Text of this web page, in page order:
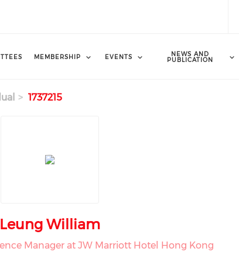
MEMBERSHIP EVENTS NEWS AND
PUBLICATION
1737215
Leung William
Manager at JW Marriott Hotel Hong Kong